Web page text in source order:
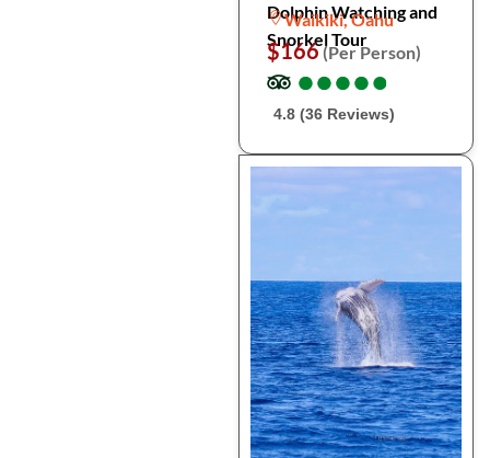
Dolphin Watching and
Snorkel Tour
Waikiki, Oahu
$166(Per Person)
●
●●
●●
●●
●●
●
4.8 (36 Reviews)